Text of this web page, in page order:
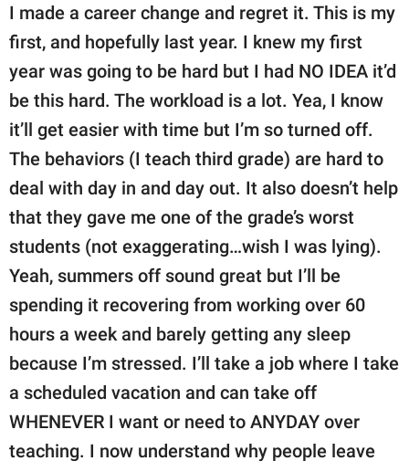
I made a career change and regret it. This is my
first, and hopefully last year. I knew my first
year was going to be hard but I had NO IDEA it’d
be this hard. The workload is a lot. Yea, I know
it’ll get easier with time but I’m so turned off.
The behaviors (I teach third grade) are hard to
deal with day in and day out. It also doesn’t help
that they gave me one of the grade’s worst
students (not exaggerating…wish I was lying).
Yeah, summers off sound great but I’ll be
spending it recovering from working over 60
hours a week and barely getting any sleep
because I’m stressed. I’ll take a job where I take
a scheduled vacation and can take off
WHENEVER I want or need to ANYDAY over
teaching. I now understand why people leave